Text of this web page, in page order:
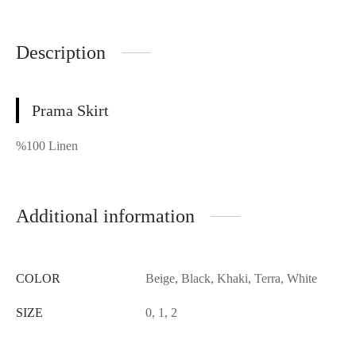
Description
Prama Skirt
%100 Linen
Additional information
COLOR Beige, Black, Khaki, Terra, White
SIZE 0, 1, 2